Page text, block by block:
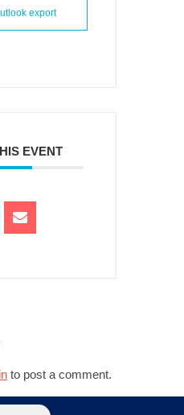
export
EVENT
to post a comment.